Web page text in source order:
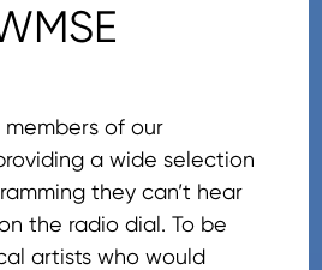
of our
a wide selection
they can’t hear
the radio dial. To be
artists who would